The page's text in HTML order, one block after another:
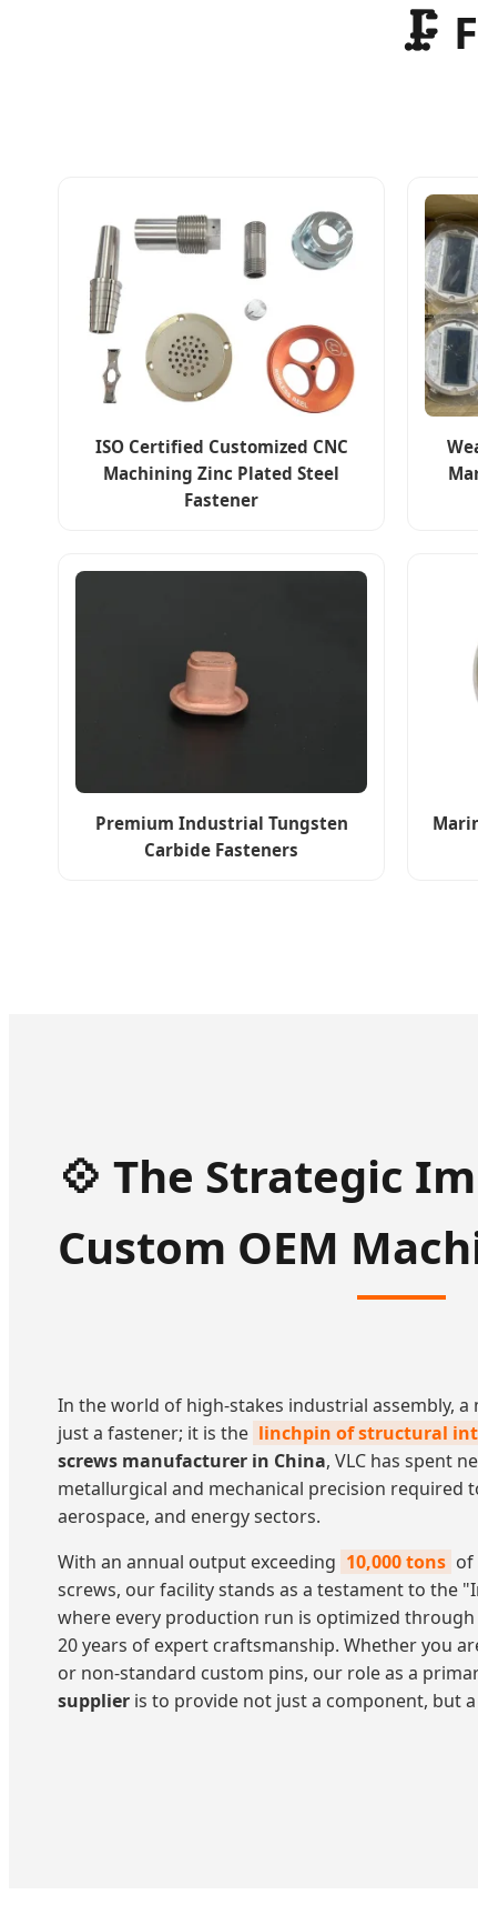
🗜️
ISO Certified Customized CNC
Machining Zinc Plated Steel
Fastener
Premium Industrial Tungsten
Carbide Fasteners
💠 The Strategic
Custom OEM
In the world of high-stakes industrial assembly, a
just a fastener; it is the linchpin of structural
screws manufacturer in China, VLC has spent
metallurgical and mechanical precision required
aerospace, and energy sectors.
With an annual output exceeding 10,000 tons of
screws, our facility stands as a testament to the
where every production run is optimized through
20 years of expert craftsmanship. Whether you
or non-standard custom pins, our role as a
supplier is to provide not just a component, but